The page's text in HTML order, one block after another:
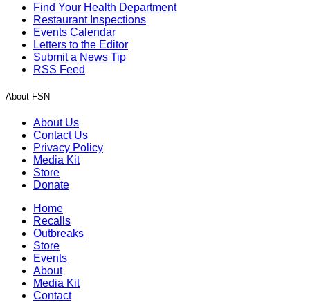
Find Your Health Department
Restaurant Inspections
Events Calendar
Letters to the Editor
Submit a News Tip
RSS Feed
About FSN
About Us
Contact Us
Privacy Policy
Media Kit
Store
Donate
Home
Recalls
Outbreaks
Store
Events
About
Media Kit
Contact